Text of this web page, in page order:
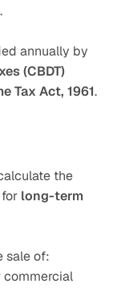
annually by
(CBDT)
Tax Act, 1961.
for long-term
sale of:
commercial